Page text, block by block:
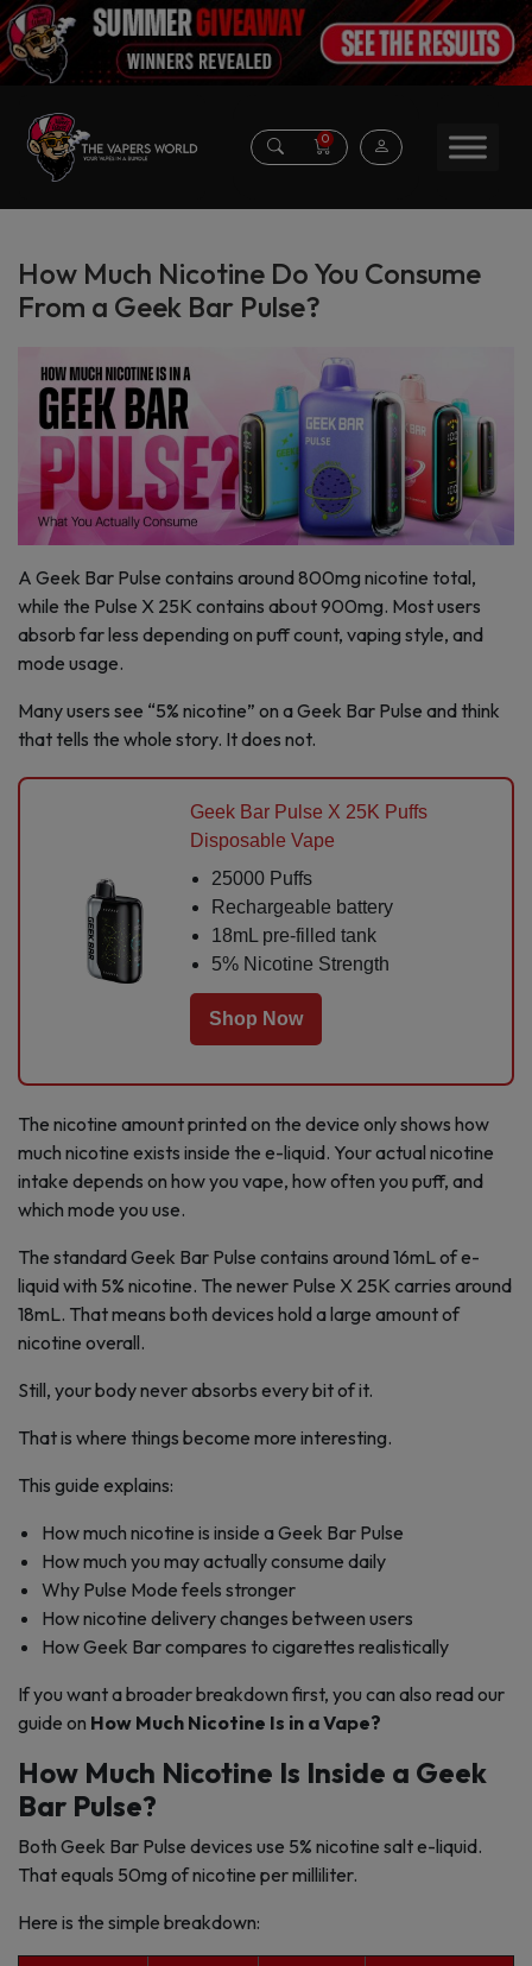
0
How Much Nicotine Do You Consume
From a Geek Bar Pulse?
A Geek Bar Pulse contains around 800mg nicotine total,
while the Pulse X 25K contains about 900mg. Most users
absorb far less depending on puff count, vaping style, and
mode usage.
Many users see “5% nicotine” on a Geek Bar Pulse and think
that tells the whole story. It does not.
Geek Bar Pulse X 25K Puffs
Disposable Vape
25000 Puffs
Rechargeable battery
18mL pre-filled tank
5% Nicotine Strength
Shop Now
The nicotine amount printed on the device only shows how
much nicotine exists inside the e-liquid. Your actual nicotine
intake depends on how you vape, how often you puff, and
which mode you use.
The standard Geek Bar Pulse contains around 16mL of e-
liquid with 5% nicotine. The newer Pulse X 25K carries around
18mL. That means both devices hold a large amount of
nicotine overall.
Still, your body never absorbs every bit of it.
That is where things become more interesting.
This guide explains:
How much nicotine is inside a Geek Bar Pulse
How much you may actually consume daily
Why Pulse Mode feels stronger
How nicotine delivery changes between users
How Geek Bar compares to cigarettes realistically
If you want a broader breakdown first, you can also read our
guide on How Much Nicotine Is in a Vape?
How Much Nicotine Is Inside a Geek
Bar Pulse?
Both Geek Bar Pulse devices use 5% nicotine salt e-liquid.
That equals 50mg of nicotine per milliliter.
Here is the simple breakdown: